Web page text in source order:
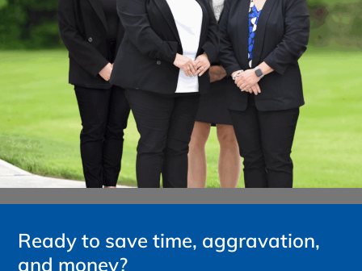
Ready to save time, aggravation,
and money?